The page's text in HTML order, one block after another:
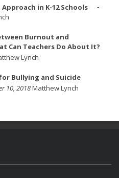
in K-12 Schools
Burnout and
Can Teachers Do About It?
Lynch
Bullying and Suicide
10, 2018Matthew Lynch